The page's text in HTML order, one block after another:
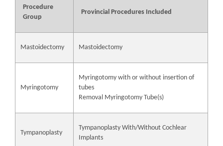
Procedure
Group
Provincial Procedures Included
Mastoidectomy Mastoidectomy
Myringotomy
Myringotomy with or without insertion of
tubes
Removal Myringotomy Tube(s)
Tympanoplasty
Tympanoplasty With/Without Cochlear
Implants